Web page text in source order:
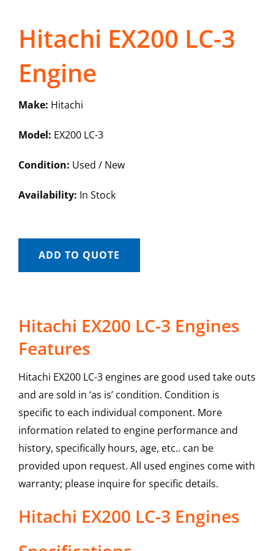
Hitachi EX200 LC-3
Engine
Make: Hitachi
Model: EX200 LC-3
Condition: Used / New
Availability: In Stock
ADD TO QUOTE
Hitachi EX200 LC-3 Engines
Features
Hitachi EX200 LC-3 engines are good used take outs
and are sold in ‘as is’ condition. Condition is
specific to each individual component. More
information related to engine performance and
history, specifically hours, age, etc.. can be
provided upon request. All used engines come with
warranty; please inquire for specific details.
Hitachi EX200 LC-3 Engines